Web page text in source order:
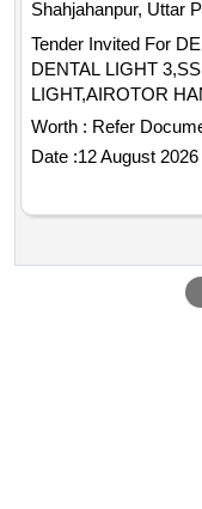
Shahjahanpur, Uttar
Tender Invited For
DENTAL LIGHT
Worth : Refer
Date :12 August 2026